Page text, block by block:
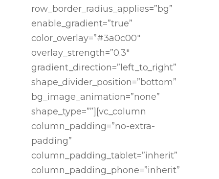
row_border_radius_applies=”bg”
enable_gradient=”true”
color_overlay=”#3a0c00″
overlay_strength=”0.3″
gradient_direction=”left_to_right”
shape_divider_position=”bottom”
bg_image_animation=”none”
shape_type=””][vc_column
column_padding=”no-extra-
padding”
column_padding_tablet=”inherit”
column_padding_phone=”inherit”